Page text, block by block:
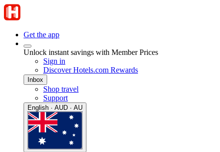
Get the app
Unlock instant savings with Member Prices
Sign in
Discover Hotels.com Rewards
Inbox
Shop travel
Support
English · AUD · AU